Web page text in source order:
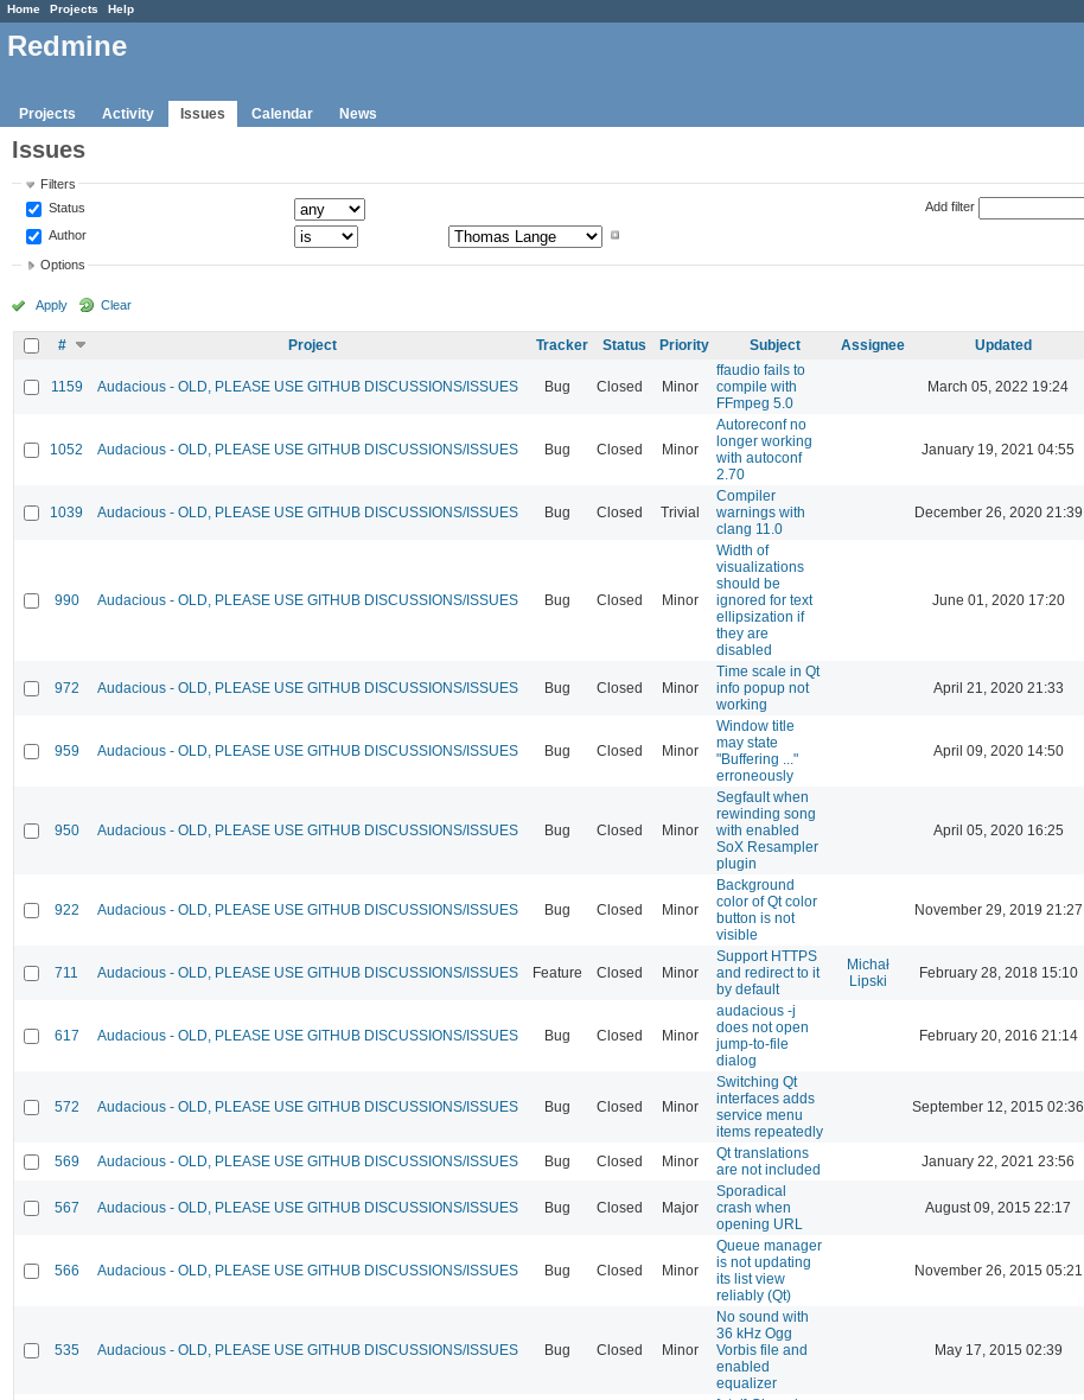
Home Projects Help
Redmine
Projects Activity Issues Calendar News
Issues
Filters
Status
Author
Add filter
Options
Apply Clear
# Project Tracker Status Priority Subject Assignee Updated
1159 Audacious - OLD, PLEASE USE GITHUB DISCUSSIONS/ISSUES Bug Closed Minor
ffaudio fails to
compile with
FFmpeg 5.0
March 05, 2022 19:24
1052 Audacious - OLD, PLEASE USE GITHUB DISCUSSIONS/ISSUES Bug Closed Minor
Autoreconf no
longer working
with autoconf
2.70
January 19, 2021 04:55
1039 Audacious - OLD, PLEASE USE GITHUB DISCUSSIONS/ISSUES Bug Closed Trivial
Compiler
warnings with
clang 11.0
December 26, 2020 21:39
990 Audacious - OLD, PLEASE USE GITHUB DISCUSSIONS/ISSUES Bug Closed Minor
Width of
visualizations
should be
ignored for text
ellipsization if
they are
disabled
June 01, 2020 17:20
972 Audacious - OLD, PLEASE USE GITHUB DISCUSSIONS/ISSUES Bug Closed Minor
Time scale in Qt
info popup not
working
April 21, 2020 21:33
959 Audacious - OLD, PLEASE USE GITHUB DISCUSSIONS/ISSUES Bug Closed Minor
Window title
may state
"Buffering ..."
erroneously
April 09, 2020 14:50
950 Audacious - OLD, PLEASE USE GITHUB DISCUSSIONS/ISSUES Bug Closed Minor
Segfault when
rewinding song
with enabled
SoX Resampler
plugin
April 05, 2020 16:25
922 Audacious - OLD, PLEASE USE GITHUB DISCUSSIONS/ISSUES Bug Closed Minor
Background
color of Qt color
button is not
visible
November 29, 2019 21:27
711 Audacious - OLD, PLEASE USE GITHUB DISCUSSIONS/ISSUES Feature Closed Minor
Support HTTPS
and redirect to it
by default
Michał
Lipski
February 28, 2018 15:10
617 Audacious - OLD, PLEASE USE GITHUB DISCUSSIONS/ISSUES Bug Closed Minor
audacious -j
does not open
jump-to-file
dialog
February 20, 2016 21:14
572 Audacious - OLD, PLEASE USE GITHUB DISCUSSIONS/ISSUES Bug Closed Minor
Switching Qt
interfaces adds
service menu
items repeatedly
September 12, 2015 02:36
569 Audacious - OLD, PLEASE USE GITHUB DISCUSSIONS/ISSUES Bug Closed Minor
Qt translations
are not included
January 22, 2021 23:56
567 Audacious - OLD, PLEASE USE GITHUB DISCUSSIONS/ISSUES Bug Closed Major
Sporadical
crash when
opening URL
August 09, 2015 22:17
566 Audacious - OLD, PLEASE USE GITHUB DISCUSSIONS/ISSUES Bug Closed Minor
Queue manager
is not updating
its list view
reliably (Qt)
November 26, 2015 05:21
535 Audacious - OLD, PLEASE USE GITHUB DISCUSSIONS/ISSUES Bug Closed Minor
No sound with
36 kHz Ogg
Vorbis file and
enabled
equalizer
May 17, 2015 02:39